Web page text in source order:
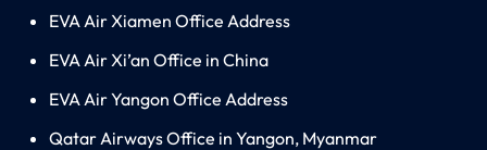
EVA Air Xiamen Office Address
EVA Air Xi’an Office in China
EVA Air Yangon Office Address
Qatar Airways Office in Yangon, Myanmar